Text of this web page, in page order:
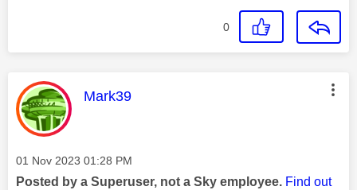
0
This message was authored by:
Mark39
Message posted on
‎01 Nov 2023 01:28 PM
Posted by a Superuser, not a Sky employee. Find out